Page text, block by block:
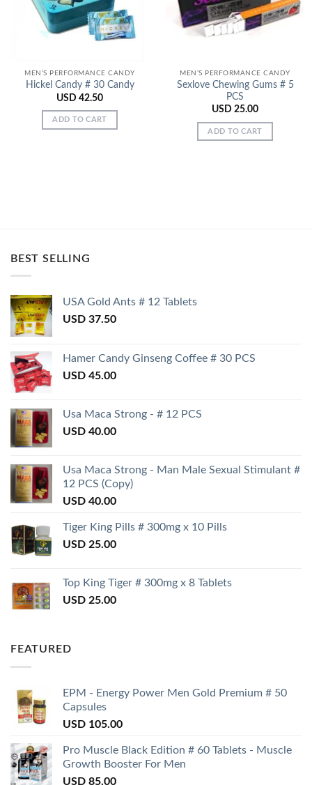
MEN’S PERFORMANCE CANDY
Hickel Candy # 30 Candy
USD 42.50
ADD TO CART
MEN’S PERFORMANCE CANDY
Sexlove Chewing Gums # 5
PCS
USD 25.00
ADD TO CART
BEST SELLING
USA Gold Ants # 12 Tablets
USD 37.50
Hamer Candy Ginseng Coffee # 30 PCS
USD 45.00
Usa Maca Strong - # 12 PCS
USD 40.00
Usa Maca Strong - Man Male Sexual Stimulant #
12 PCS (Copy)
USD 40.00
Tiger King Pills # 300mg x 10 Pills
USD 25.00
Top King Tiger # 300mg x 8 Tablets
USD 25.00
FEATURED
EPM - Energy Power Men Gold Premium # 50
Capsules
USD 105.00
Pro Muscle Black Edition # 60 Tablets - Muscle
Growth Booster For Men
USD 85.00